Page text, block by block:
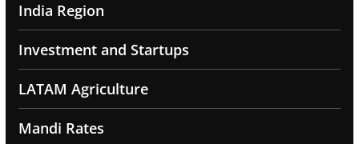
India Region
Investment and Startups
LATAM Agriculture
Mandi Rates